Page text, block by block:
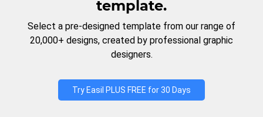
template.
Select a pre-designed template from our range of
20,000+ designs, created by professional graphic
designers.
Try Easil PLUS FREE for 30 Days